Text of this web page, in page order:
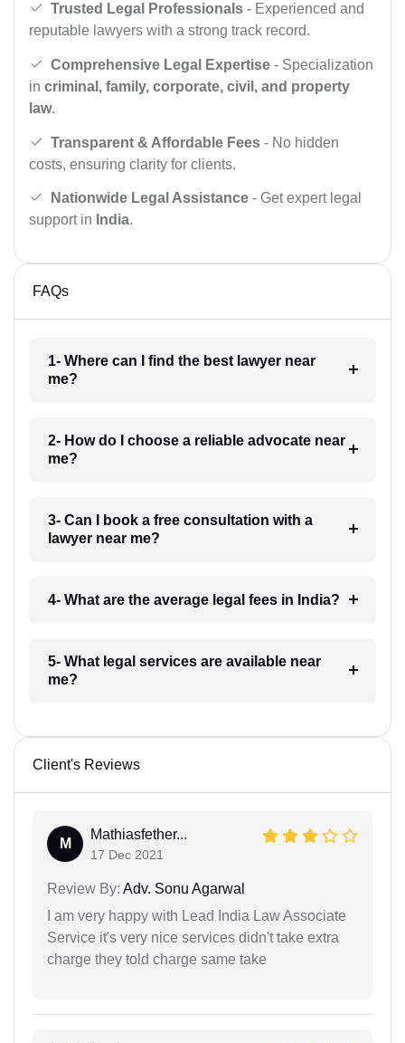
Trusted Legal Professionals - Experienced and
reputable lawyers with a strong track record.
Comprehensive Legal Expertise - Specialization
in criminal, family, corporate, civil, and property
law.
Transparent & Affordable Fees - No hidden
costs, ensuring clarity for clients.
Nationwide Legal Assistance - Get expert legal
support in India.
FAQs
1- Where can I find the best lawyer near
me?
2- How do I choose a reliable advocate near
me?
3- Can I book a free consultation with a
lawyer near me?
4- What are the average legal fees in India?
5- What legal services are available near
me?
Client's Reviews
M
Mathiasfether...
17 Dec 2021
Review By: Adv. Sonu Agarwal
I am very happy with Lead India Law Associate
Service it's very nice services didn't take extra
charge they told charge same take